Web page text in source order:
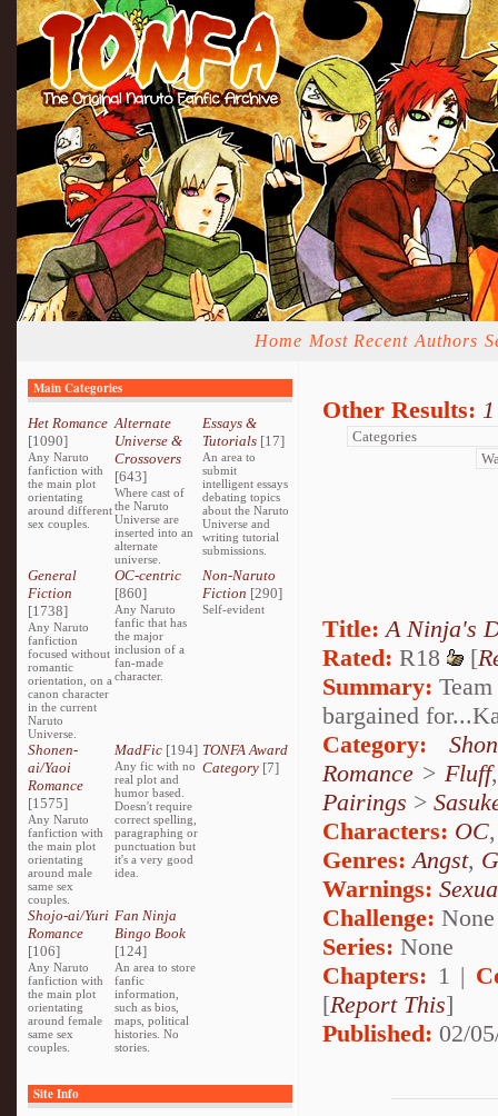
Home Most Recent Authors
Main Categories
Het Romance
[1090]
Any Naruto
fanfiction with
the main plot
orientating
around different
sex couples.
Alternate
Universe &
Crossovers
[643]
Where cast of
the Naruto
Universe are
inserted into an
alternate
universe.
Essays &
Tutorials[17]
An area to
submit
intelligent essays
debating topics
about the Naruto
Universe and
writing tutorial
submissions.
General
Fiction
[1738]
Any Naruto
fanfiction
focused without
romantic
orientation, on a
canon character
in the current
Naruto
Universe.
OC-centric
[860]
Any Naruto
fanfic that has
the major
inclusion of a
fan-made
character.
Non-Naruto
Fiction [290]
Self-evident
Shonen-
ai/Yaoi
Romance
[1575]
Any Naruto
fanfiction with
the main plot
orientating
around male
same sex
couples.
MadFic [194]
Any fic with no
real plot and
humor based.
Doesn't require
correct spelling,
paragraphing or
punctuation but
it's a very good
idea.
TONFA Award
Category[7]
Shojo-ai/Yuri
Romance
[106]
Any Naruto
fanfiction with
the main plot
orientating
around female
same sex
couples.
Fan Ninja
Bingo Book
[124]
An area to store
fanfic
information,
such as bios,
maps, political
histories. No
stories.
Site Info
Other Results:
Title: A Ninja's
Rated: R18 [
Summary:
bargained
Category:
Romance >Fluff
Pairings >
Characters: OC
Genres:Angst,
Warnings:
Challenge: None
Series: None
Chapters: 1 |
[Report This]
Published: 02/